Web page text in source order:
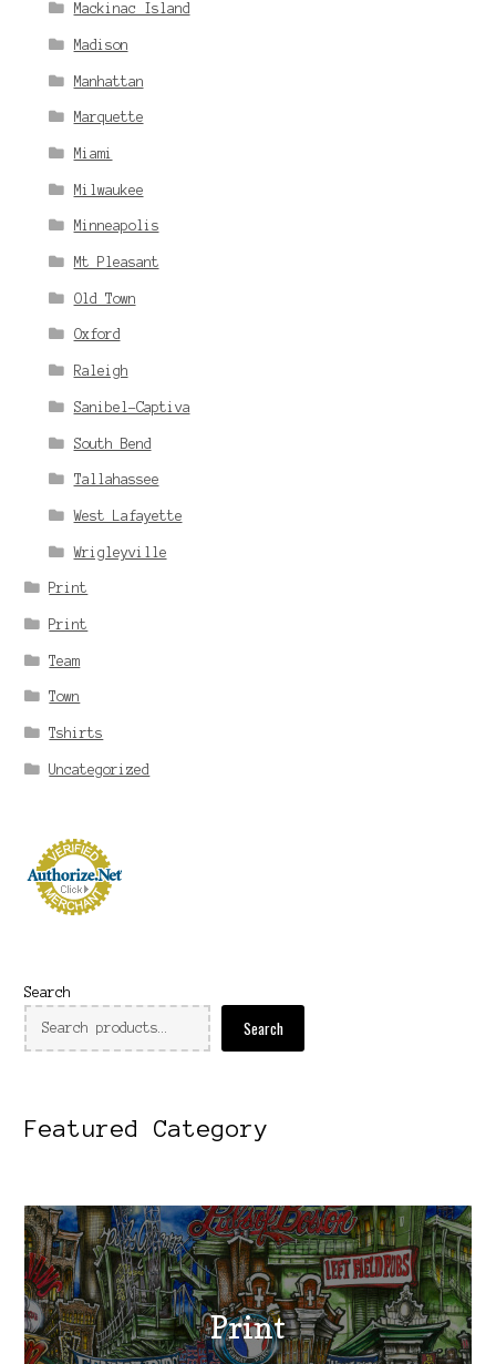
Mackinac Island
Madison
Manhattan
Marquette
Miami
Milwaukee
Minneapolis
Mt Pleasant
Old Town
Oxford
Raleigh
Sanibel-Captiva
South Bend
Tallahassee
West Lafayette
Wrigleyville
Print
Print
Team
Town
Tshirts
Uncategorized
Search
Search
Featured Category
Print